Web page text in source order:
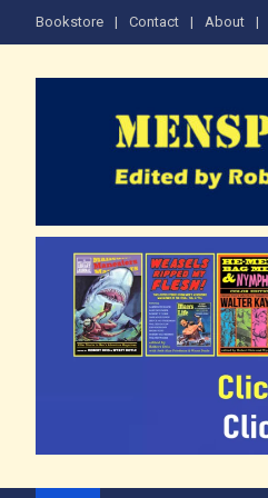
Bookstore Contact About
The Men's